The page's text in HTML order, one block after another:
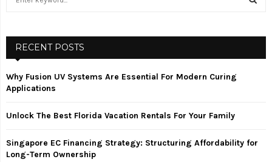
h
o
H
RECENT POSTS
Why Fusion UV Systems Are Essential For Modern Curing
Applications
Unlock The Best Florida Vacation Rentals For Your Family
Singapore EC Financing Strategy: Structuring Affordability for
Long-Term Ownership